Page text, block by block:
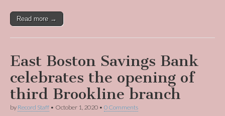
Read more →
East Boston Savings Bank
celebrates the opening of
third Brookline branch
by Record Staff • October 1, 2020 • 0 Comments